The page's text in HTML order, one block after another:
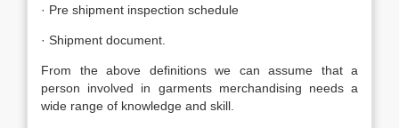
· Pre shipment inspection schedule
· Shipment document.
From the above definitions we can assume that a
person involved in garments merchandising needs a
wide range of knowledge and skill.